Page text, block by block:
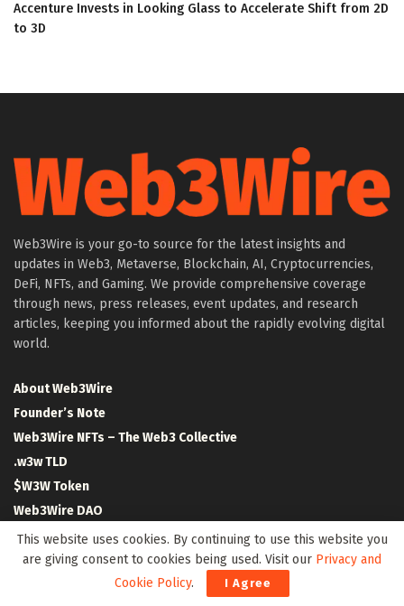
Accenture Invests in Looking Glass to Accelerate Shift from 2D
to 3D
Web3Wire is your go-to source for the latest insights and
updates in Web3, Metaverse, Blockchain, AI, Cryptocurrencies,
DeFi, NFTs, and Gaming. We provide comprehensive coverage
through news, press releases, event updates, and research
articles, keeping you informed about the rapidly evolving digital
world.
About Web3Wire
Founder’s Note
Web3Wire NFTs – The Web3 Collective
.w3w TLD
$W3W Token
Web3Wire DAO
Event Partners
Community Partners
Our Media Network
This website uses cookies. By continuing to use this website you
are giving consent to cookies being used. Visit our Privacy and
Cookie Policy. I Agree